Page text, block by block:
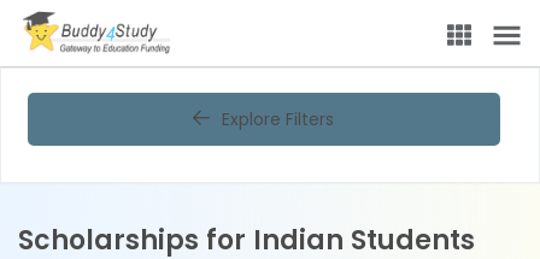
Explore Filters
Scholarships for Indian Students